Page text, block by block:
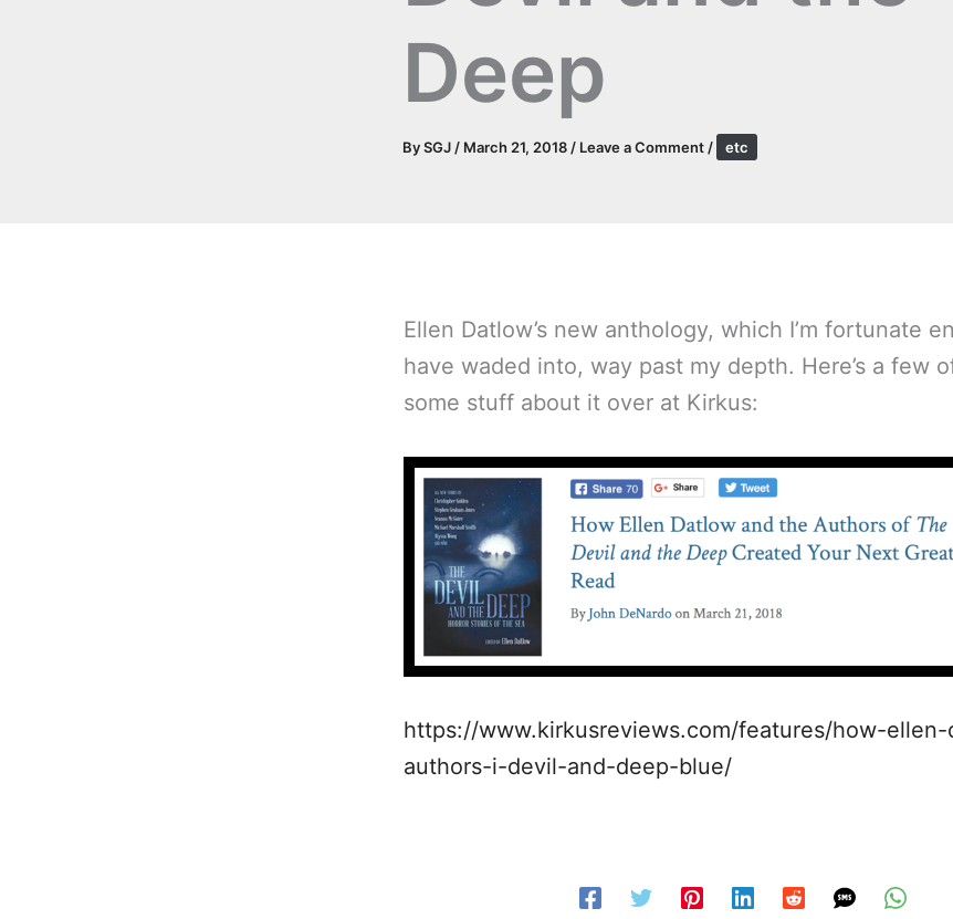
Deep
BySGJ/ March 21, 2018/ Leave a Comment/ etc
Ellen Datlow’s new anthology, which I’m fortunate
have waded into, way past my depth. Here’s a few
some stuff about it over at Kirkus:
https://www.kirkusreviews.com/features/how-
authors-i-devil-and-deep-blue/